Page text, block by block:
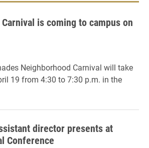
is coming to campus on
Neighborhood Carnival will take
19 from 4:30 to 7:30 p.m. in the
director presents at
Conference